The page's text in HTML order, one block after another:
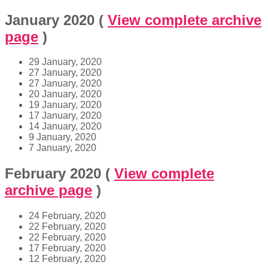
January 2020 ( View complete archive
page )
29 January, 2020
27 January, 2020
27 January, 2020
20 January, 2020
19 January, 2020
17 January, 2020
14 January, 2020
9 January, 2020
7 January, 2020
February 2020 ( View complete
archive page )
24 February, 2020
22 February, 2020
22 February, 2020
17 February, 2020
12 February, 2020